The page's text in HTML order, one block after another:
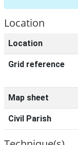
Location
Location
Grid reference
Map sheet
Civil Parish